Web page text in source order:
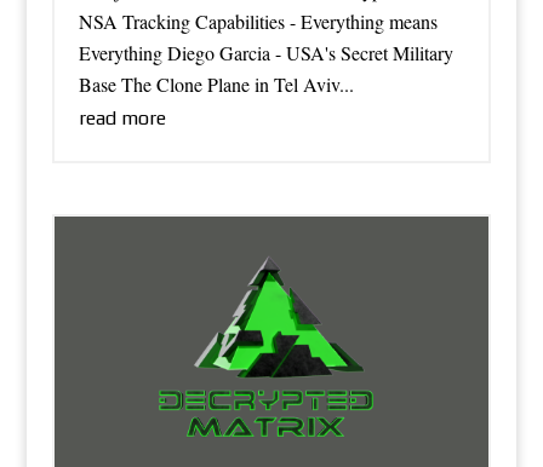
NSA Tracking Capabilities - Everything means
Everything Diego Garcia - USA's Secret Military
Base The Clone Plane in Tel Aviv...
read more